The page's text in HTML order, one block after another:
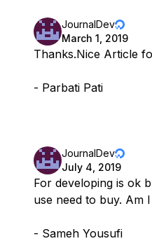
JournalDev
March 1, 2019
Thanks.Nice Article
- Parbati Pati
JournalDev
July 4, 2019
For developing is ok
use need to buy. Am
- Sameh Yousufi